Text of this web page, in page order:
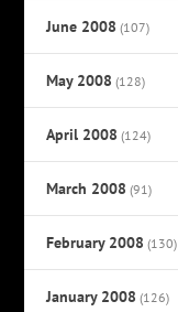
June 2008 (107)
May 2008 (128)
April 2008 (124)
March 2008 (91)
February 2008 (130)
January 2008 (126)